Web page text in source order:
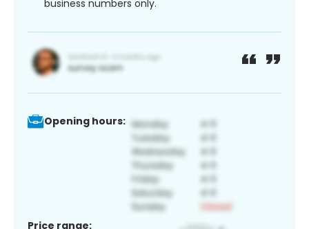
business numbers only.
Opening hours:
Price range: